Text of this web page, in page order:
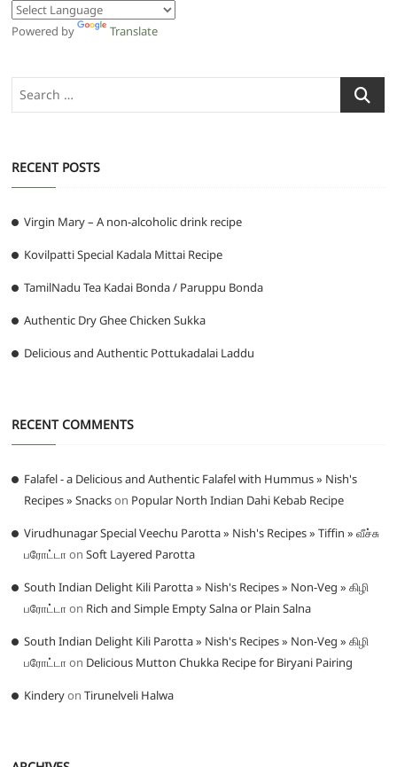
Powered by Translate
Search
…
RECENT POSTS
Virgin Mary – A non-alcoholic drink recipe
Kovilpatti Special Kadala Mittai Recipe
TamilNadu Tea Kadai Bonda / Paruppu Bonda
Authentic Dry Ghee Chicken Sukka
Delicious and Authentic Pottukadalai Laddu
RECENT COMMENTS
Falafel - a Delicious and Authentic Falafel with Hummus » Nish's
Recipes » Snackson Popular North Indian Dahi Kebab Recipe
Virudhunagar Special Veechu Parotta » Nish's Recipes » Tiffin » வீச்சு
பரோட்டா onSoft Layered Parotta
South Indian Delight Kili Parotta » Nish's Recipes » Non-Veg » கிழி
பரோட்டா on Rich and Simple Empty Salna or Plain Salna
South Indian Delight Kili Parotta » Nish's Recipes » Non-Veg » கிழி
பரோட்டா on Delicious Mutton Chukka Recipe for Biryani Pairing
KinderyonTirunelveli Halwa